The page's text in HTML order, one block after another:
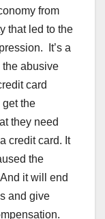
from
that led to the
It’s a
the abusive
card
the
they need
credit card. It
the
it will end
and give